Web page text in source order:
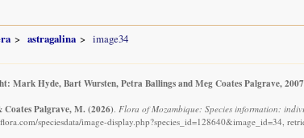
astragalina image34
Mark Hyde, Bart Wursten, Petra Ballings and Meg Coates Palgrave,
Coates Palgrave, M. (2026). Flora of Mozambique: Species information:
speciesdata/image-display.php?species_id=128640&image_id=34,